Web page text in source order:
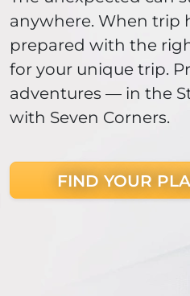
anywhere. When trip
prepared with the
for your unique trip.
adventures — in the
with Seven Corners.
FIND YOUR